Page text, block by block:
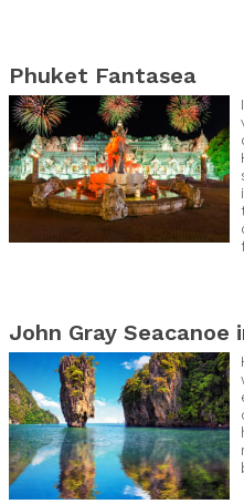
Phuket Fantasea
John Gray Seacanoe